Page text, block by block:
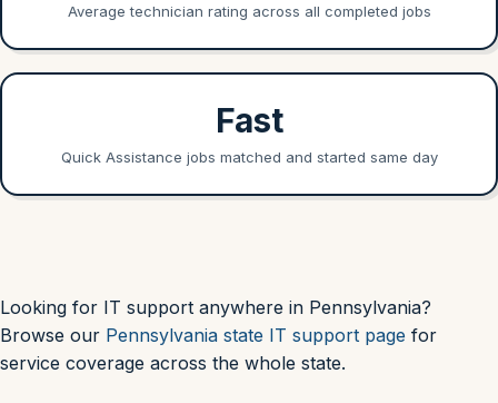
Average technician rating across all completed jobs
Fast
Quick Assistance jobs matched and started same day
Looking for IT support anywhere in Pennsylvania?
Browse our Pennsylvania state IT support page for
service coverage across the whole state.